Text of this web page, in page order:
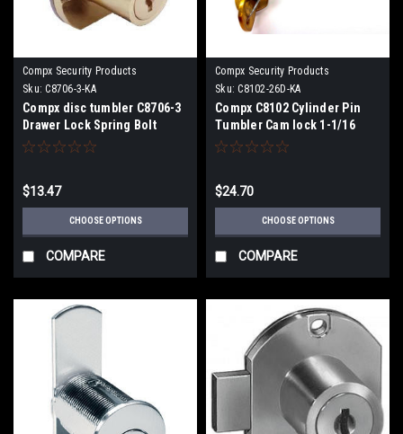
Compx Security Products
Sku: C8706-3-KA
Compx disc tumbler C8706-3
Drawer Lock Spring Bolt
15/16" Cylinder Length
$13.47
CHOOSE OPTIONS
COMPARE
Compx Security Products
Sku: C8102-26D-KA
Compx C8102 Cylinder Pin
Tumbler Cam lock 1-1/16
Cylinder Length for 3/4"
$24.70
CHOOSE OPTIONS
COMPARE